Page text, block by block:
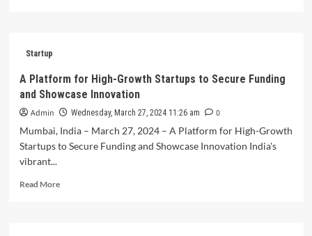
Partnership
with
Shikhar
Indian
Cricket
Startup
A Platform for High-Growth Startups to Secure Funding
and Showcase Innovation
Admin Wednesday, March 27, 2024 11:26 am
0
Mumbai, India – March 27, 2024 – A Platform for High-Growth
Startups to Secure Funding and Showcase Innovation India's
vibrant...
Read MoreRead